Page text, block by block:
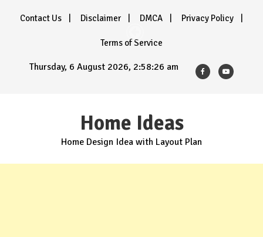
Contact Us Disclaimer DMCA Privacy Policy
Terms of Service
Thursday, 6 August 2026, 2:58:27 am
Home Ideas
Home Design Idea with Layout Plan